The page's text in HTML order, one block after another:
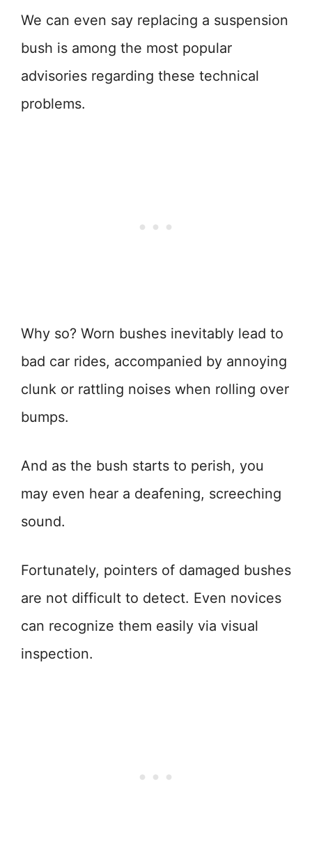
We can even say replacing a suspension
bush is among the most popular
advisories regarding these technical
problems.
Why so? Worn bushes inevitably lead to
bad car rides, accompanied by annoying
clunk or rattling noises when rolling over
bumps.
And as the bush starts to perish, you
may even hear a deafening, screeching
sound.
Fortunately, pointers of damaged bushes
are not difficult to detect. Even novices
can recognize them easily via visual
inspection.